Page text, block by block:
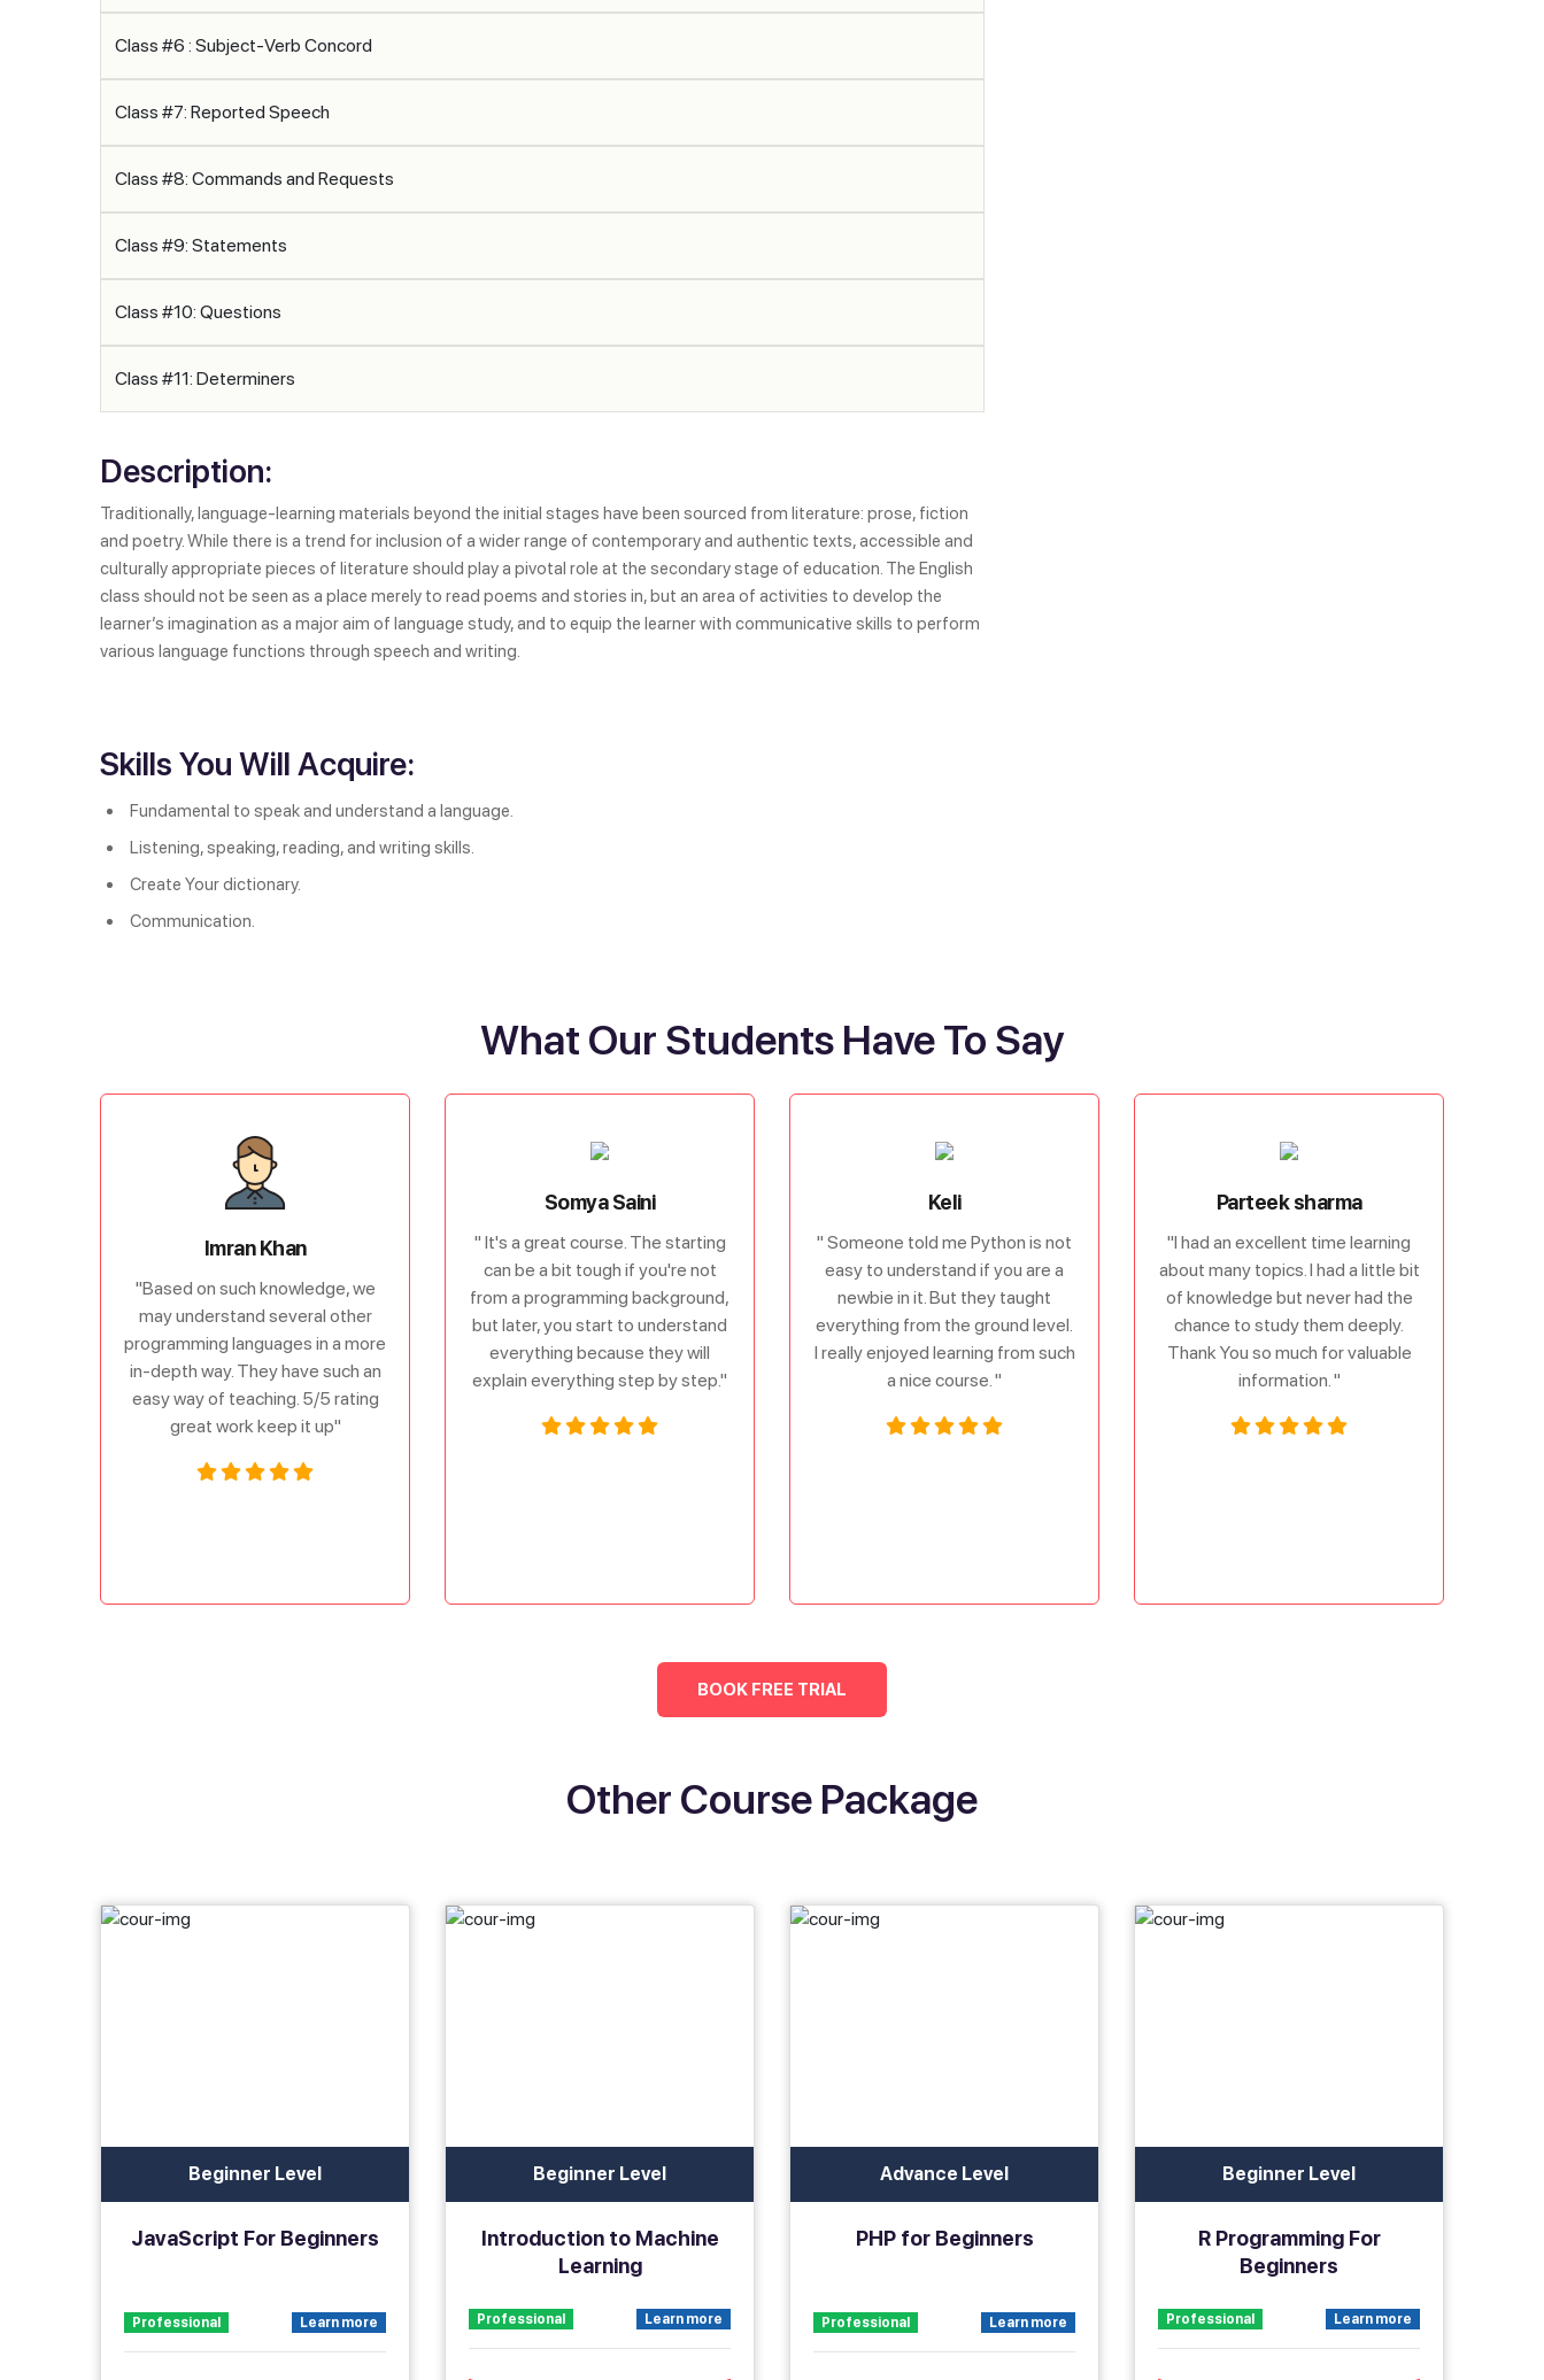
Class #6 : Subject-Verb Concord
Class #7: Reported Speech
Class #8: Commands and Requests
Class #9: Statements
Class #10: Questions
Class #11: Determiners
Description:
Traditionally, language-learning materials beyond the initial stages have been sourced from literature: prose, fiction
and poetry. While there is a trend for inclusion of a wider range of contemporary and authentic texts, accessible and
culturally appropriate pieces of literature should play a pivotal role at the secondary stage of education. The English
class should not be seen as a place merely to read poems and stories in, but an area of activities to develop the
learner’s imagination as a major aim of language study, and to equip the learner with communicative skills to perform
various language functions through speech and writing.
Skills You Will Acquire:
Fundamental to speak and understand a language.
Listening, speaking, reading, and writing skills.
Create Your dictionary.
Communication.
What Our Students Have To Say
Imran Khan
"Based on such knowledge, we
may understand several other
programming languages in a more
in-depth way. They have such an
easy way of teaching. 5/5 rating
great work keep it up"
Somya Saini
" It's a great course. The starting
can be a bit tough if you're not
from a programming background,
but later, you start to understand
everything because they will
explain everything step by step."
Keli
" Someone told me Python is not
easy to understand if you are a
newbie in it. But they taught
everything from the ground level.
I really enjoyed learning from such
a nice course. "
Parteek sharma
"I had an excellent time learning
about many topics. I had a little bit
of knowledge but never had the
chance to study them deeply.
Thank You so much for valuable
information. "
BOOK FREE TRIAL
Other Course Package
Beginner Level
JavaScript For Beginners
Professional Learn more
Beginner Level
Introduction to Machine
Learning
Professional Learn more
Advance Level
PHP for Beginners
Professional Learn more
Beginner Level
R Programming For
Beginners
Professional Learn more